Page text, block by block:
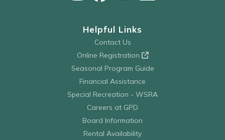
Helpful Links
Contact Us
Online Registration
Seasonal Program Guide
Financial Assistance
Special Recreation - WSRA
Careers at GPD
Board Information
Rental Availability